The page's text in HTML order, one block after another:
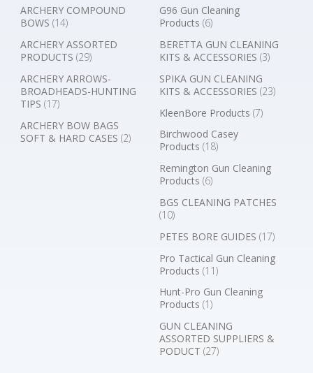
ARCHERY COMPOUND
BOWS (14)
ARCHERY ASSORTED
PRODUCTS (29)
ARCHERY ARROWS-
BROADHEADS-HUNTING
TIPS (17)
ARCHERY BOW BAGS
SOFT & HARD CASES (2)
G96 Gun Cleaning
Products (6)
BERETTA GUN CLEANING
KITS & ACCESSORIES (3)
SPIKA GUN CLEANING
KITS & ACCESSORIES (23)
KleenBore Products (7)
Birchwood Casey
Products (18)
Remington Gun Cleaning
Products (6)
BGS CLEANING PATCHES
(10)
PETES BORE GUIDES (17)
Pro Tactical Gun Cleaning
Products (11)
Hunt-Pro Gun Cleaning
Products (1)
GUN CLEANING
ASSORTED SUPPLIERS &
PODUCT (27)